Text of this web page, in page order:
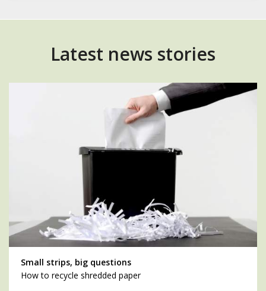
Latest news stories
Small strips, big questions
How to recycle shredded paper